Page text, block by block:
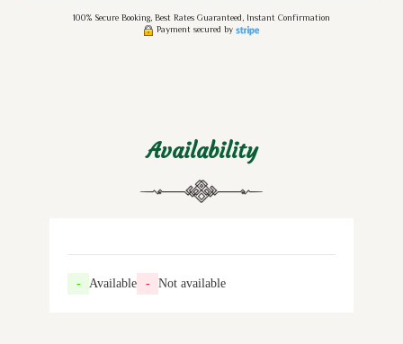
100% Secure Booking, Best Rates Guaranteed, Instant Confirmation
Payment secured by
Availability
- Available - Not available